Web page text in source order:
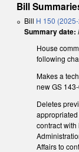
Bill
Bill H 150
Summary date:
House
following
Makes a
new GS
Deletes
contract with
Affairs to